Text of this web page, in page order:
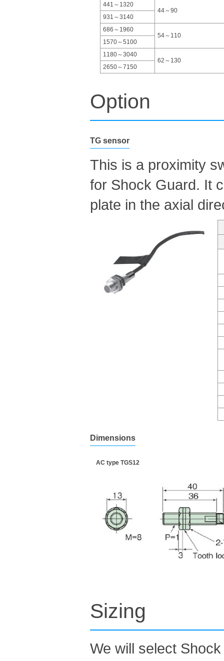
441～1320
44～90
931～3140
686～1960
54～110
1570～5100
1180～3040
62～130
2650～7150
Option
TG sensor
This is a proximity
for Shock Guard. It
plate in the axial
Dimensions
AC type TGS12
Sizing
We will select